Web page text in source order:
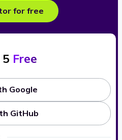
for free
Free
Google
GitHub